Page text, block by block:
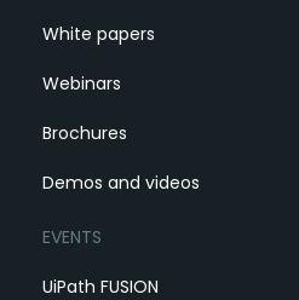
White papers
Webinars
Brochures
Demos and videos
EVENTS
UiPath FUSION